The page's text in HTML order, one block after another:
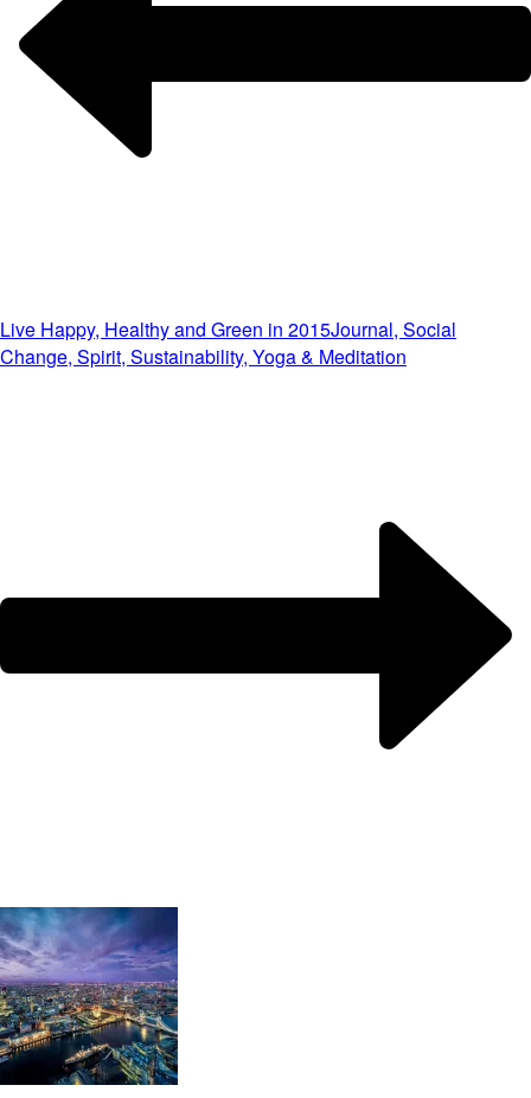
Live Happy, Healthy and Green in 2015Journal, Social
Change, Spirit, Sustainability, Yoga & Meditation